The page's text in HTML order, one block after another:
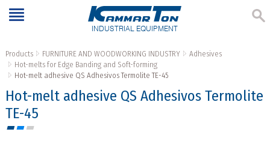
INDUSTRIAL EQUIPMENT
Products FURNITURE AND WOODWORKING INDUSTRY
Adhesives
Hot-melts for Edge Banding and Soft-forming
Hot-melt adhesive QS Adhesivos Termolite TЕ-45
Hot-melt adhesive QS Adhesivos Termolite
TЕ-45